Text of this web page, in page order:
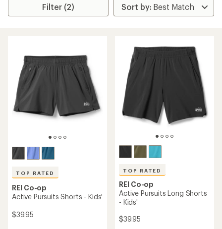
Filter (2)
TOP RATED
REI Co-op
Active Pursuits Shorts - Kids'
$39.95
TOP RATED
REI Co-op
Active Pursuits Long Shorts
- Kids'
$39.95